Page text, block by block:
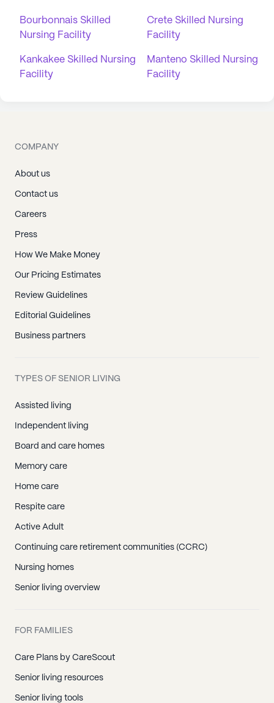
Bourbonnais Skilled
Nursing Facility
Crete Skilled Nursing
Facility
Kankakee Skilled Nursing
Facility
Manteno Skilled Nursing
Facility
COMPANY
About us
Contact us
Careers
Press
How We Make Money
Our Pricing Estimates
Review Guidelines
Editorial Guidelines
Business partners
TYPES OF SENIOR LIVING
Assisted living
Independent living
Board and care homes
Memory care
Home care
Respite care
Active Adult
Continuing care retirement communities (CCRC)
Nursing homes
Senior living overview
FOR FAMILIES
Care Plans by CareScout
Senior living resources
Senior living tools